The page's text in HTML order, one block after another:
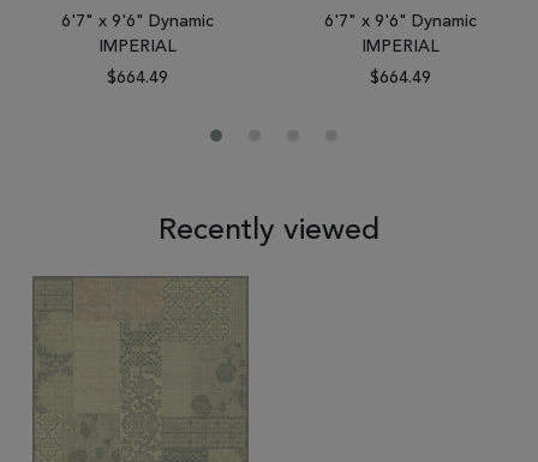
6'7" x 9'6" Dynamic
IMPERIAL
$664.49
6'7" x 9'6" Dynamic
IMPERIAL
$664.49
Recently viewed